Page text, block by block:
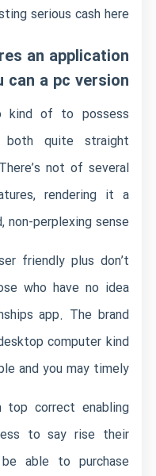
serious cash here.
an application
can a pc version.
kind of to possess
both quite straight
not of several
rendering it a
perplexing sense.
friendly plus don’t
who have no idea
app. The brand
computer kind
and you may timely.
correct enabling
to say rise their
able to purchase